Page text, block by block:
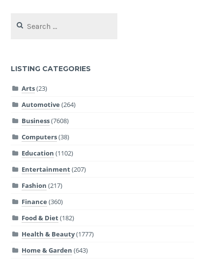
for:
LISTING CATEGORIES
Arts(23)
Automotive (264)
Business(7608)
Computers(38)
Education (1102)
Entertainment(207)
Fashion (217)
Finance (360)
Food & Diet(182)
Health & Beauty(1777)
Home & Garden (643)